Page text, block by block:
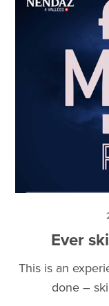
Ever
This is an
done –